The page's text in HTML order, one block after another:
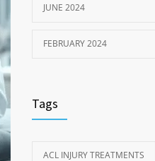
JUNE 2024
FEBRUARY 2024
Tags
ACL INJURY TREATMENTS